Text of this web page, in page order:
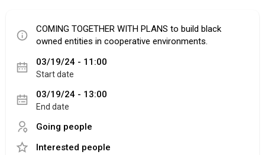
COMING TOGETHER WITH PLANS to build black
owned entities in cooperative environments.
03/19/24 - 11:00
Start date
03/19/24 - 13:00
End date
Going people
Interested people